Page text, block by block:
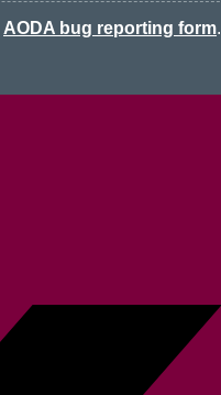
AODA bug reporting form.